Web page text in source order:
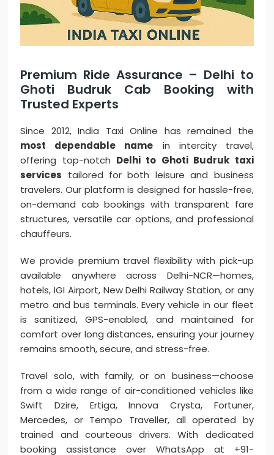
Premium Ride Assurance – Delhi to
Ghoti Budruk Cab Booking with
Trusted Experts
Since 2012, India Taxi Online has remained the
most dependable name in intercity travel,
offering top-notch Delhi to Ghoti Budruk taxi
services tailored for both leisure and business
travelers. Our platform is designed for hassle-free,
on-demand cab bookings with transparent fare
structures, versatile car options, and professional
chauffeurs.
We provide premium travel flexibility with pick-up
available anywhere across Delhi-NCR—homes,
hotels, IGI Airport, New Delhi Railway Station, or any
metro and bus terminals. Every vehicle in our fleet
is sanitized, GPS-enabled, and maintained for
comfort over long distances, ensuring your journey
remains smooth, secure, and stress-free.
Travel solo, with family, or on business—choose
from a wide range of air-conditioned vehicles like
Swift Dzire, Ertiga, Innova Crysta, Fortuner,
Mercedes, or Tempo Traveller, all operated by
trained and courteous drivers. With dedicated
booking assistance over WhatsApp at +91-